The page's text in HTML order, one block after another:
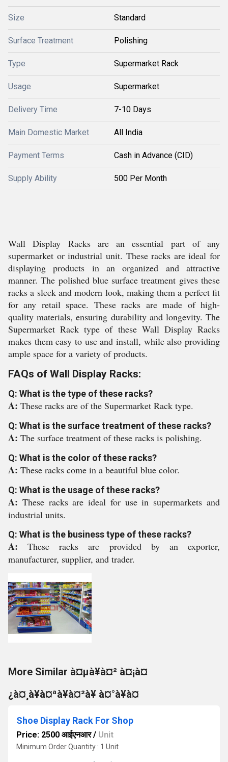
Size Standard
Surface Treatment Polishing
Type Supermarket Rack
Usage Supermarket
Delivery Time 7-10 Days
Main Domestic Market All India
Payment Terms Cash in Advance (CID)
Supply Ability 500 Per Month
Wall Display Racks are an essential part of any
supermarket or industrial unit. These racks are ideal for
displaying products in an organized and attractive
manner. The polished blue surface treatment gives these
racks a sleek and modern look, making them a perfect fit
for any retail space. These racks are made of high-
quality materials, ensuring durability and longevity. The
Supermarket Rack type of these Wall Display Racks
makes them easy to use and install, while also providing
ample space for a variety of products.
FAQs of Wall Display Racks:
Q: What is the type of these racks?
A: These racks are of the Supermarket Rack type.
Q: What is the surface treatment of these racks?
A: The surface treatment of these racks is polishing.
Q: What is the color of these racks?
A: These racks come in a beautiful blue color.
Q: What is the usage of these racks?
A: These racks are ideal for use in supermarkets and
industrial units.
Q: What is the business type of these racks?
A:These racks are provided by an exporter,
manufacturer, supplier, and trader.
More Similar à¤µà¥à¤² à¤¡à¤
¿à¤¸à¥à¤ªà¥à¤²à¥ à¤°à¥à¤
Shoe Display Rack For Shop
Price: 2500 आईएनआर/ Unit
Minimum Order Quantity : 1 Unit